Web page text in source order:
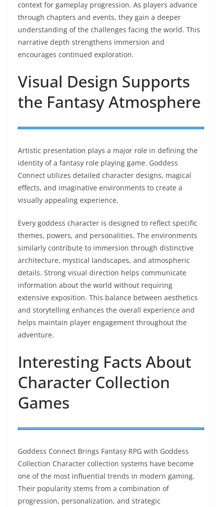
context for gameplay progression. As players advance
through chapters and events, they gain a deeper
understanding of the challenges facing the world. This
narrative depth strengthens immersion and
encourages continued exploration.
Visual Design Supports
the Fantasy Atmosphere
Artistic presentation plays a major role in defining the
identity of a fantasy role playing game. Goddess
Connect utilizes detailed character designs, magical
effects, and imaginative environments to create a
visually appealing experience.
Every goddess character is designed to reflect specific
themes, powers, and personalities. The environments
similarly contribute to immersion through distinctive
architecture, mystical landscapes, and atmospheric
details. Strong visual direction helps communicate
information about the world without requiring
extensive exposition. This balance between aesthetics
and storytelling enhances the overall experience and
helps maintain player engagement throughout the
adventure.
Interesting Facts About
Character Collection
Games
Goddess Connect Brings Fantasy RPG with Goddess
Collection Character collection systems have become
one of the most influential trends in modern gaming.
Their popularity stems from a combination of
progression, personalization, and strategic